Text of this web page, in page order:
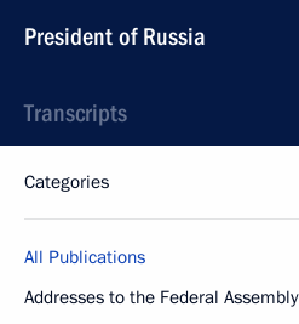
President of Russia
Transcripts
Categories
All Publications
Addresses to the Federal Assembly